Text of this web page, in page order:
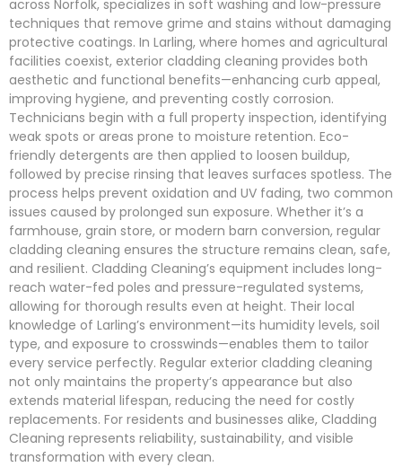
across Norfolk, specializes in soft washing and low-pressure
techniques that remove grime and stains without damaging
protective coatings. In Larling, where homes and agricultural
facilities coexist, exterior cladding cleaning provides both
aesthetic and functional benefits—enhancing curb appeal,
improving hygiene, and preventing costly corrosion.
Technicians begin with a full property inspection, identifying
weak spots or areas prone to moisture retention. Eco-
friendly detergents are then applied to loosen buildup,
followed by precise rinsing that leaves surfaces spotless. The
process helps prevent oxidation and UV fading, two common
issues caused by prolonged sun exposure. Whether it’s a
farmhouse, grain store, or modern barn conversion, regular
cladding cleaning ensures the structure remains clean, safe,
and resilient. Cladding Cleaning’s equipment includes long-
reach water-fed poles and pressure-regulated systems,
allowing for thorough results even at height. Their local
knowledge of Larling’s environment—its humidity levels, soil
type, and exposure to crosswinds—enables them to tailor
every service perfectly. Regular exterior cladding cleaning
not only maintains the property’s appearance but also
extends material lifespan, reducing the need for costly
replacements. For residents and businesses alike, Cladding
Cleaning represents reliability, sustainability, and visible
transformation with every clean.